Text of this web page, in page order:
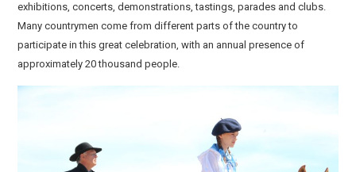
exhibitions, concerts, demonstrations, tastings, parades and clubs.
Many countrymen come from different parts of the country to
participate in this great celebration, with an annual presence of
approximately 20 thousand people.